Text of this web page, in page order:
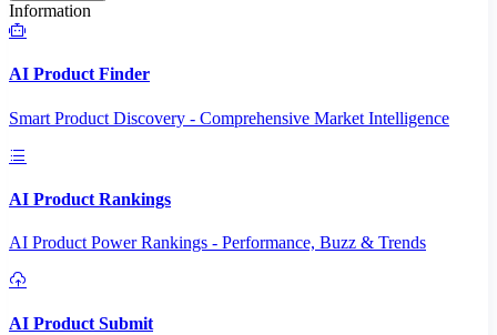
Information
AI Product Finder
Smart Product Discovery - Comprehensive Market Intelligence
AI Product Rankings
AI Product Power Rankings - Performance, Buzz & Trends
AI Product Submit